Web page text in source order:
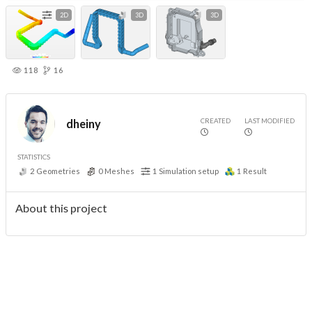
2D 3D 3D
118 16
dheiny CREATED LAST MODIFIED
STATISTICS
2 Geometries 0 Meshes 1 Simulation setup 1 Result
About this project